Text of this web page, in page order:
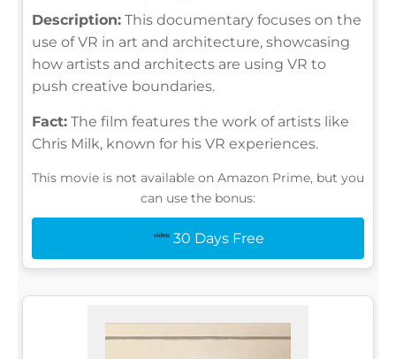
Description: This documentary focuses on the
use of VR in art and architecture, showcasing
how artists and architects are using VR to
push creative boundaries.
Fact: The film features the work of artists like
Chris Milk, known for his VR experiences.
This movie is not available on Amazon Prime, but you
can use the bonus:
30 Days Free